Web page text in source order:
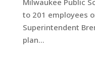
Milwaukee Public
to 201 employees
Superintendent
plan...